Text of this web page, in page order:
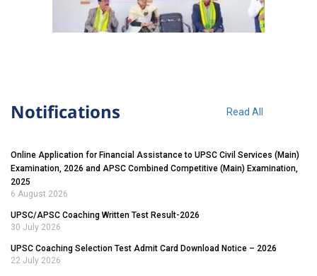
Notifications Read All
Online Application for Financial Assistance to UPSC Civil Services (Main)
Examination, 2026 and APSC Combined Competitive (Main) Examination,
2025
6 August 2026
UPSC/APSC Coaching Written Test Result-2026
30 July 2026
UPSC Coaching Selection Test Admit Card Download Notice – 2026
22 July 2026